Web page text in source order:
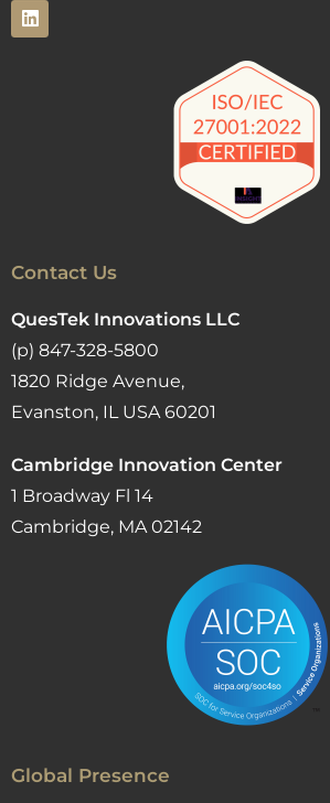
Contact Us
QuesTek Innovations LLC
(p) 847-328-5800
1820 Ridge Avenue,
Evanston, IL USA 60201
Cambridge Innovation Center
1 Broadway Fl 14
Cambridge, MA 02142
Global Presence